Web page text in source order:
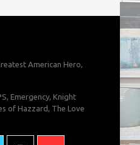
American Hero,
Emergency, Knight
of Hazzard, The Love